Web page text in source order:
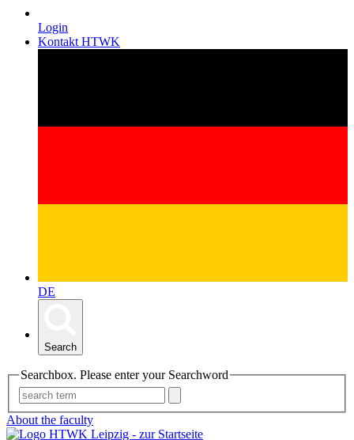
Login
Kontakt HTWK
DE
Search
Searchbox. Please enter your Searchword
About the faculty